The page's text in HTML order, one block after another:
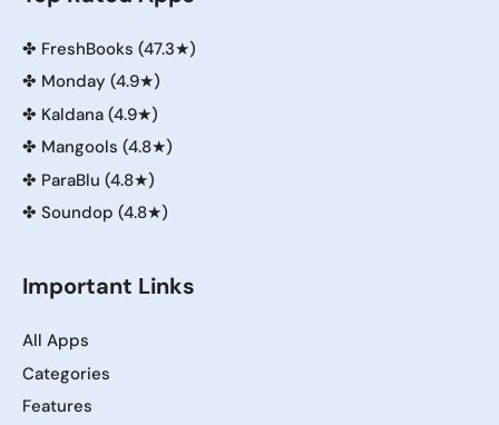
✤ FreshBooks (47.3★)
✤ Monday (4.9★)
✤ Kaldana (4.9★)
✤ Mangools (4.8★)
✤ ParaBlu (4.8★)
✤ Soundop (4.8★)
Important Links
All Apps
Categories
Features